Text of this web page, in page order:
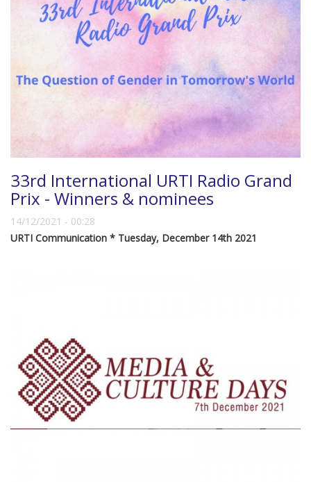
33rd International URTI Radio Grand
Prix - Winners & nominees
14/12/2021 - 00:28
URTI Communication * Tuesday, December 14th 2021